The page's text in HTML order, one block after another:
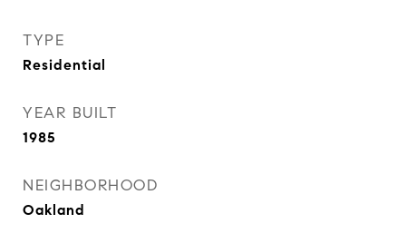
TYPE
Residential
YEAR BUILT
1985
NEIGHBORHOOD
Oakland